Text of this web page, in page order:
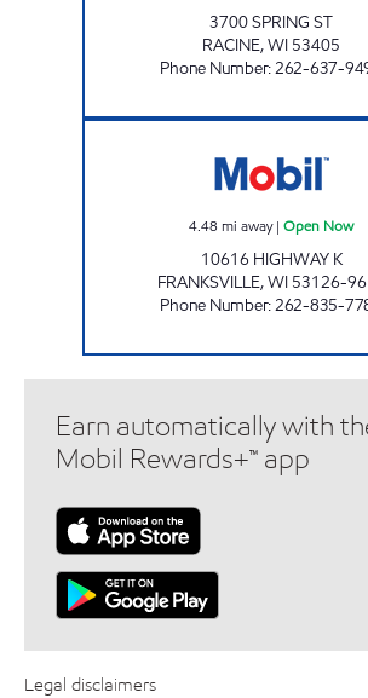
3700 SPRING ST
RACINE,WI 53405
Phone Number:262-637-
4.48 mi away| Open Now
10616 HIGHWAY K
FRANKSVILLE,WI 53126-
Phone Number:262-835-
Earn automatically with
Mobil Rewards+™ app
Legal disclaimers